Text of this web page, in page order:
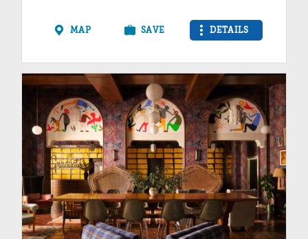
MAP SAVE DETAILS